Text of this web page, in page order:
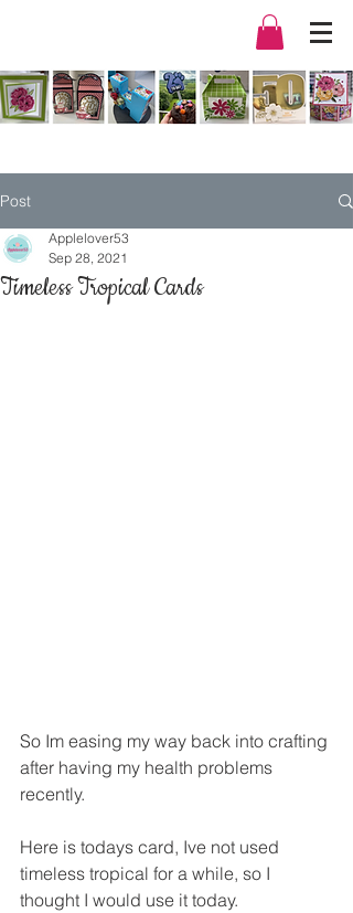
Post
Timeless Tropical Cards
Applelover53
Sep 28, 2021
So Im easing my way back into crafting
after having my health problems
recently.
Here is todays card, Ive not used
timeless tropical for a while, so I
thought I would use it today.